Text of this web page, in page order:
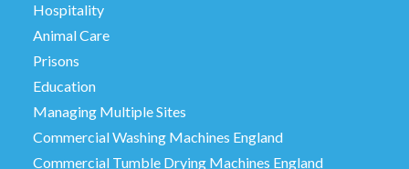
Hospitality
Animal Care
Prisons
Education
Managing Multiple Sites
Commercial Washing Machines England
Commercial Tumble Drying Machines England